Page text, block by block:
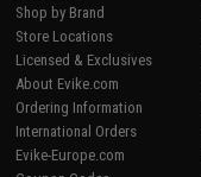
Shop by Brand
Store Locations
Licensed & Exclusives
About Evike.com
Ordering Information
International Orders
Evike-Europe.com